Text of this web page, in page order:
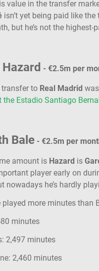
value in the transfer
isn’t yet being paid like
but he’s not the highest-
- €2.5m per
transfer to Real Madrid
the Estadio Santiago
Bale - €2.5m per
amount is Hazard is
player early on
nowadays he’s hardly
played more minutes than
minutes
2,497 minutes
2,460 minutes